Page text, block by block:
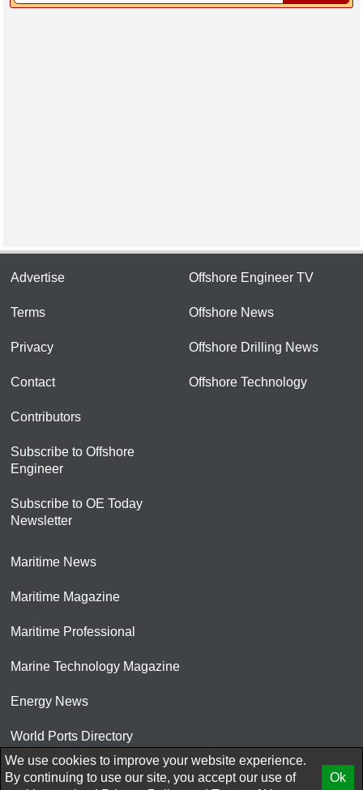
Advertise
Terms
Privacy
Contact
Contributors
Subscribe to Offshore
Engineer
Subscribe to OE Today
Newsletter
Offshore Engineer TV
Offshore News
Offshore Drilling News
Offshore Technology
Maritime News
Maritime Magazine
Maritime Professional
Marine Technology Magazine
Energy News
World Ports Directory
© 2026 AtCoMedia. Inc
We use cookies to improve your website experience.
By continuing to use our site, you accept our use of
Ok